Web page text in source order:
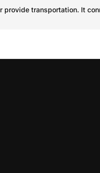
transportation. It